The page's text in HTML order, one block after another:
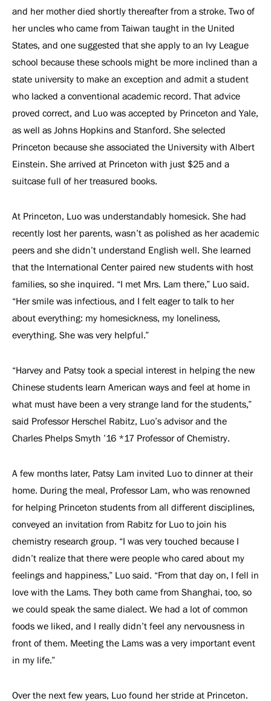
and her mother died shortly thereafter from a stroke. Two of
her uncles who came from Taiwan taught in the United
States, and one suggested that she apply to an Ivy League
school because these schools might be more inclined than a
state university to make an exception and admit a student
who lacked a conventional academic record. That advice
proved correct, and Luo was accepted by Princeton and Yale,
as well as Johns Hopkins and Stanford. She selected
Princeton because she associated the University with Albert
Einstein. She arrived at Princeton with just $25 and a
suitcase full of her treasured books.
At Princeton, Luo was understandably homesick. She had
recently lost her parents, wasn’t as polished as her academic
peers and she didn’t understand English well. She learned
that the International Center paired new students with host
families, so she inquired. “I met Mrs. Lam there,” Luo said.
“Her smile was infectious, and I felt eager to talk to her
about everything: my homesickness, my loneliness,
everything. She was very helpful.”
“Harvey and Patsy took a special interest in helping the new
Chinese students learn American ways and feel at home in
what must have been a very strange land for the students,”
said Professor Herschel Rabitz, Luo’s advisor and the
Charles Phelps Smyth ’16 *17 Professor of Chemistry.
A few months later, Patsy Lam invited Luo to dinner at their
home. During the meal, Professor Lam, who was renowned
for helping Princeton students from all different disciplines,
conveyed an invitation from Rabitz for Luo to join his
chemistry research group. “I was very touched because I
didn’t realize that there were people who cared about my
feelings and happiness,” Luo said. “From that day on, I fell in
love with the Lams. They both came from Shanghai, too, so
we could speak the same dialect. We had a lot of common
foods we liked, and I really didn’t feel any nervousness in
front of them. Meeting the Lams was a very important event
in my life.”
Over the next few years, Luo found her stride at Princeton.